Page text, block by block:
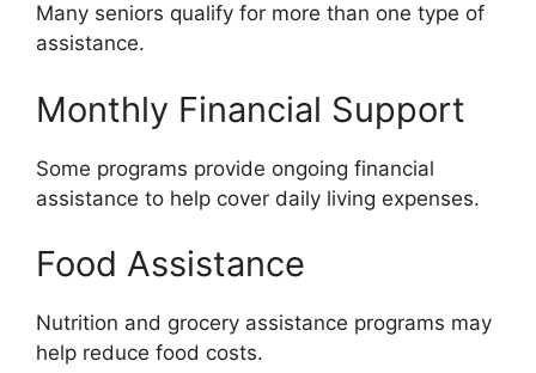
Many seniors qualify for more than one type of
assistance.
Monthly Financial Support
Some programs provide ongoing financial
assistance to help cover daily living expenses.
Food Assistance
Nutrition and grocery assistance programs may
help reduce food costs.